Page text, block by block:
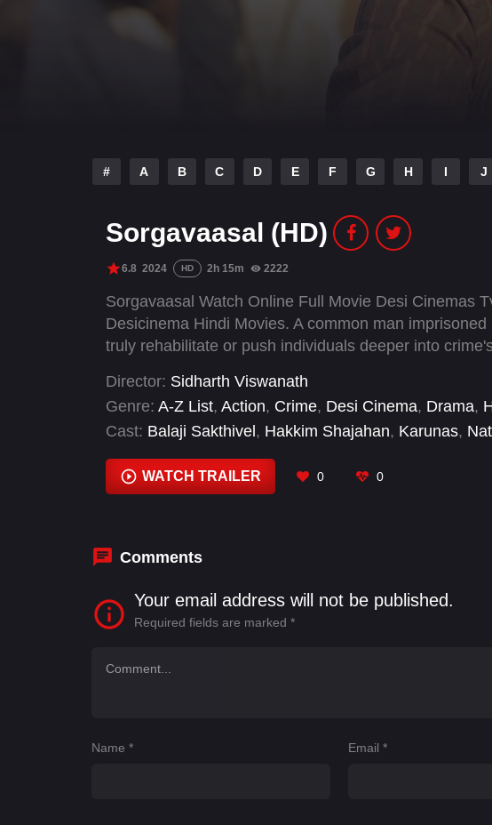
# A B C D E F G H I J
Sorgavaasal (HD)
6.8 2024 HD 2h 15m 2222
Sorgavaasal Watch Online Full Movie Desi Cinemas
Desicinema Hindi Movies. A common man
truly rehabilitate or push individuals deeper into
Director: Sidharth Viswanath
Genre: A-Z List, Action, Crime, Desi Cinema, Drama,
Cast: Balaji Sakthivel , Hakkim Shajahan, Karunas,
WATCH TRAILER 0 0
Comments
Your email address will not be published.
Required fields are marked *
Name * Email*